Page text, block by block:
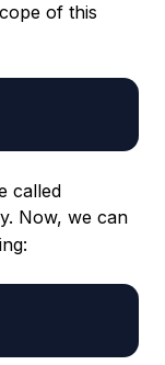
of this
called
Now, we can